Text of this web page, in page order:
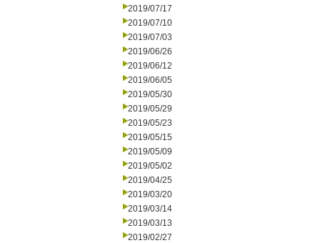
2019/07/17
2019/07/10
2019/07/03
2019/06/26
2019/06/12
2019/06/05
2019/05/30
2019/05/29
2019/05/23
2019/05/15
2019/05/09
2019/05/02
2019/04/25
2019/03/20
2019/03/14
2019/03/13
2019/02/27